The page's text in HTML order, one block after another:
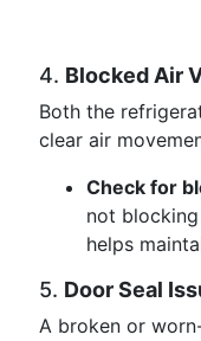
4. Blocked Air
Both the
clear air
Check for
not
helps
5. Door Seal
A broken or